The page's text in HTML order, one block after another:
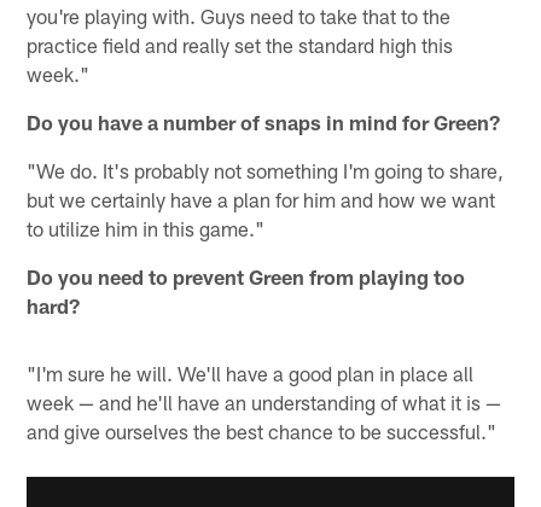
you're playing with. Guys need to take that to the
practice field and really set the standard high this
week."
Do you have a number of snaps in mind for Green?
"We do. It's probably not something I'm going to share,
but we certainly have a plan for him and how we want
to utilize him in this game."
Do you need to prevent Green from playing too
hard?
"I'm sure he will. We'll have a good plan in place all
week — and he'll have an understanding of what it is —
and give ourselves the best chance to be successful."